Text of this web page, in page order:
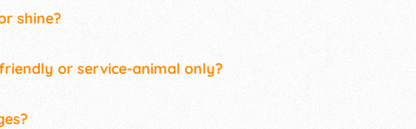
shine?
or service-animal only?